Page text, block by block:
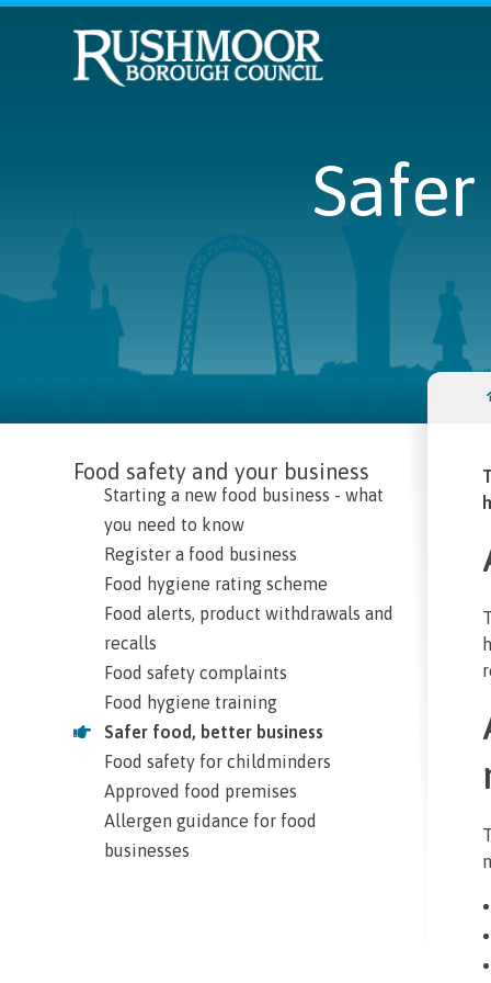
Food safety and your business
Starting a new food business - what
you need to know
Register a food business
Food hygiene rating scheme
Food alerts, product withdrawals and
recalls
Food safety complaints
Food hygiene training
Safer food, better business
Food safety for childminders
Approved food premises
Allergen guidance for food
businesses